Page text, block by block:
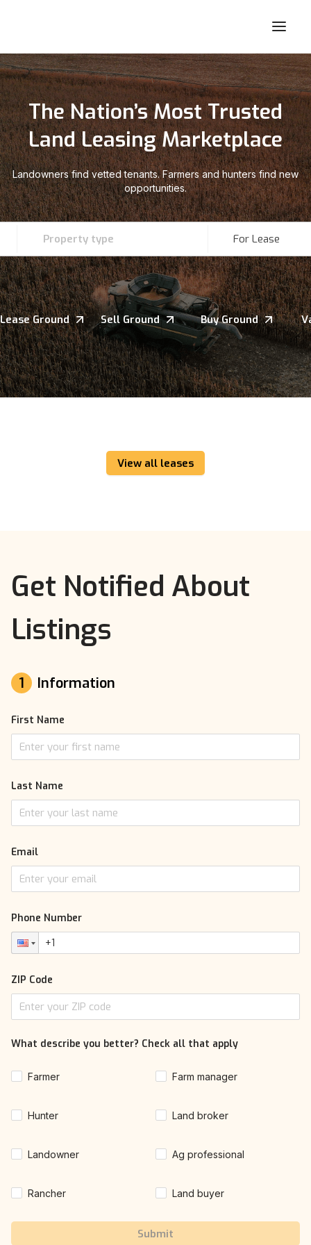
The Nation’s Most Trusted
Land Leasing Marketplace
Landowners find vetted tenants. Farmers and hunters find new
opportunities.
Property type For Lease
Lease Ground Sell Ground Buy Ground
View all leases
Get Notified About
Listings
1 Information
First Name
Last Name
Email
Phone Number
ZIP Code
What describe you better? Check all that apply
Farmer Farm manager
Hunter Land broker
Landowner Ag professional
Rancher Land buyer
Submit